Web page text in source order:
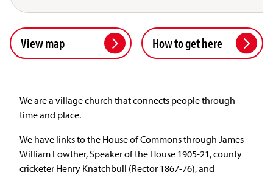
View map How to get here
We are a village church that connects people through
time and place.
We have links to the House of Commons through James
William Lowther, Speaker of the House 1905-21, county
cricketer Henry Knatchbull (Rector 1867-76), and